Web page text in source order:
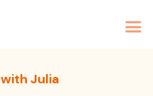
Julia